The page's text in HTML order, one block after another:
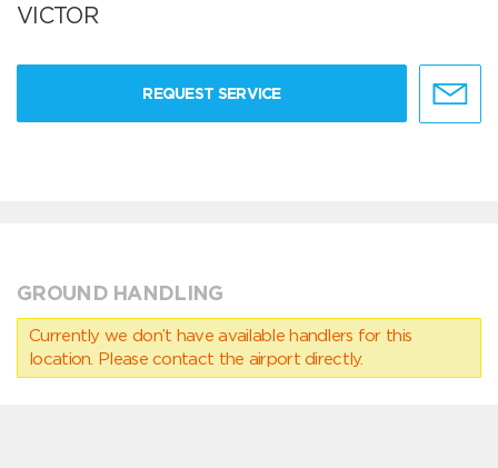
VICTOR
REQUEST SERVICE
GROUND HANDLING
Currently we don’t have available handlers for this
location. Please contact the airport directly.